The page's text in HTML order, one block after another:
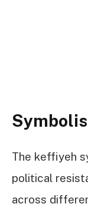
The keffiyeh
political
across